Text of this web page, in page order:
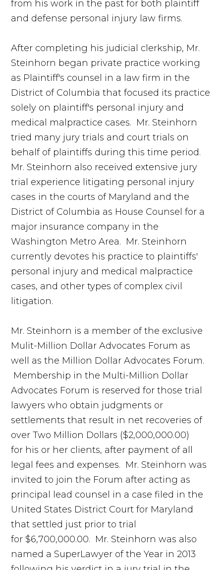
from his work in the past for both plaintiff
and defense personal injury law firms.
After completing his judicial clerkship, Mr.
Steinhorn began private practice working
as Plaintiff's counsel in a law firm in the
District of Columbia that focused its practice
solely on plaintiff's personal injury and
medical malpractice cases. Mr. Steinhorn
tried many jury trials and court trials on
behalf of plaintiffs during this time period.
Mr. Steinhorn also received extensive jury
trial experience litigating personal injury
cases in the courts of Maryland and the
District of Columbia as House Counsel for a
major insurance company in the
Washington Metro Area. Mr. Steinhorn
currently devotes his practice to plaintiffs'
personal injury and medical malpractice
cases, and other types of complex civil
litigation.
Mr. Steinhorn is a member of the exclusive
Mulit-Million Dollar Advocates Forum as
well as the Million Dollar Advocates Forum.
Membership in the Multi-Million Dollar
Advocates Forum is reserved for those trial
lawyers who obtain judgments or
settlements that result in net recoveries of
over Two Million Dollars ($2,000,000.00)
for his or her clients, after payment of all
legal fees and expenses. Mr. Steinhorn was
invited to join the Forum after acting as
principal lead counsel in a case filed in the
United States District Court for Maryland
that settled just prior to trial
for $6,700,000.00. Mr. Steinhorn was also
named a SuperLawyer of the Year in 2013